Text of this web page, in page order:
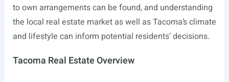
to own arrangements can be found, and understanding
the local real estate market as well as Tacoma’s climate
and lifestyle can inform potential residents’ decisions.
Tacoma Real Estate Overview